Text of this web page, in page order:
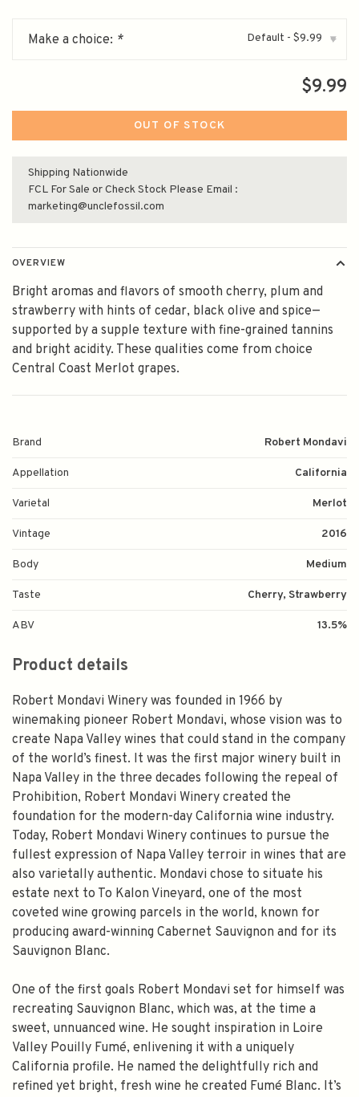
Make a choice: * Default - $9.99 ▾
$9.99
OUT OF STOCK
Shipping Nationwide
FCL For Sale or Check Stock Please Email :
marketing@unclefossil.com
OVERVIEW
Bright aromas and flavors of smooth cherry, plum and
strawberry with hints of cedar, black olive and spice—
supported by a supple texture with fine-grained tannins
and bright acidity. These qualities come from choice
Central Coast Merlot grapes.
Brand Robert Mondavi
Appellation California
Varietal Merlot
Vintage 2016
Body Medium
Taste Cherry, Strawberry
ABV 13.5%
Product details
Robert Mondavi Winery was founded in 1966 by
winemaking pioneer Robert Mondavi, whose vision was to
create Napa Valley wines that could stand in the company
of the world’s finest. It was the first major winery built in
Napa Valley in the three decades following the repeal of
Prohibition, Robert Mondavi Winery created the
foundation for the modern-day California wine industry.
Today, Robert Mondavi Winery continues to pursue the
fullest expression of Napa Valley terroir in wines that are
also varietally authentic. Mondavi chose to situate his
estate next to To Kalon Vineyard, one of the most
coveted wine growing parcels in the world, known for
producing award-winning Cabernet Sauvignon and for its
Sauvignon Blanc.
One of the first goals Robert Mondavi set for himself was
recreating Sauvignon Blanc, which was, at the time a
sweet, unnuanced wine. He sought inspiration in Loire
Valley Pouilly Fumé, enlivening it with a uniquely
California profile. He named the delightfully rich and
refined yet bright, fresh wine he created Fumé Blanc. It’s